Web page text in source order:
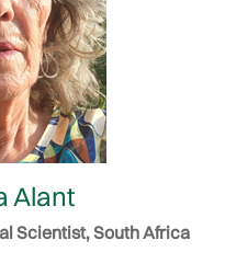
Alant
Scientist, South Africa